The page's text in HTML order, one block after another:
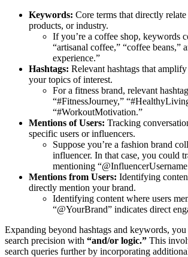
Keywords: Core terms that directly
products, or industry.
If you’re a coffee shop, keywords
“artisanal coffee,” “coffee beans,”
experience.”
Hashtags: Relevant hashtags that
your topics of interest.
For a fitness brand, relevant
“#FitnessJourney,”
“#WorkoutMotivation.”
Mentions of Users: Tracking
specific users or influencers.
Suppose you’re a fashion brand
influencer. In that case, you could
mentioning
Mentions from Users: Identifying
directly mention your brand.
Identifying content where users
“@YourBrand” indicates direct
Expanding beyond hashtags and keywords,
search precision with “and/or logic.” This
search queries further by incorporating